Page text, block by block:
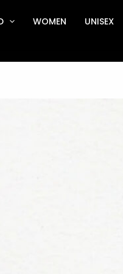
WOMEN
UNISEX